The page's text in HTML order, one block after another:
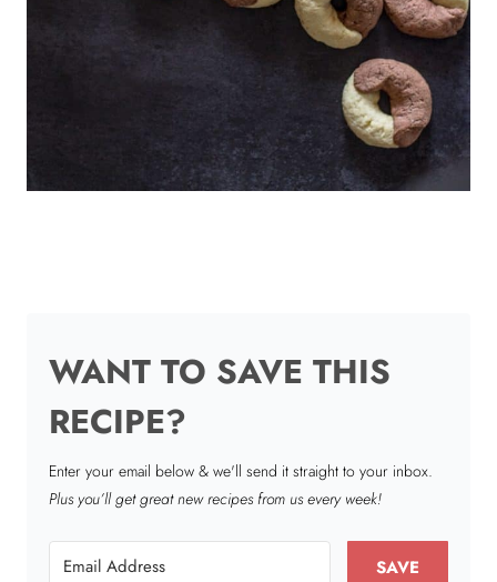
WANT TO SAVE THIS
RECIPE?
Enter your email below & we'll send it straight to your inbox.
Plus you’ll get great new recipes from us every week!
SAVE